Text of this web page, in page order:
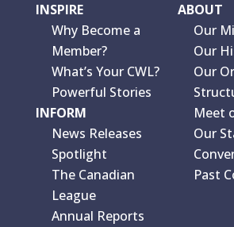
INSPIRE
Why Become a
Member?
What’s Your CWL?
Powerful Stories
INFORM
News Releases
Spotlight
The Canadian
League
Annual Reports
ABOUT
Our
Our
Our
Meet
Our
Past